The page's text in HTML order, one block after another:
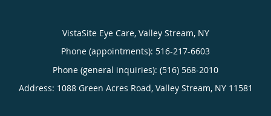
VistaSite Eye Care, Valley Stream, NY
Phone (appointments): 516-217-6603
Phone (general inquiries): (516) 568-2010
Address: 1088 Green Acres Road, Valley Stream, NY 11581